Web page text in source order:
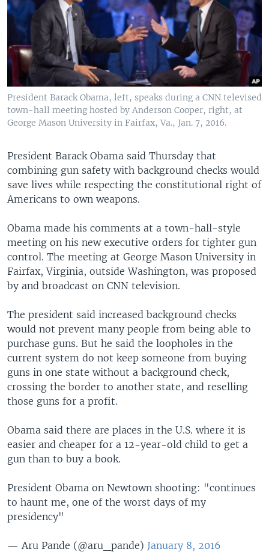
President Barack Obama, left, speaks during a CNN televised
town-hall meeting hosted by Anderson Cooper, right, at
George Mason University in Fairfax, Va., Jan. 7, 2016.
President Barack Obama said Thursday that
combining gun safety with background checks would
save lives while respecting the constitutional right of
Americans to own weapons.
Obama made his comments at a town-hall-style
meeting on his new executive orders for tighter gun
control. The meeting at George Mason University in
Fairfax, Virginia, outside Washington, was proposed
by and broadcast on CNN television.
The president said increased background checks
would not prevent many people from being able to
purchase guns. But he said the loopholes in the
current system do not keep someone from buying
guns in one state without a background check,
crossing the border to another state, and reselling
those guns for a profit.
Obama said there are places in the U.S. where it is
easier and cheaper for a 12-year-old child to get a
gun than to buy a book.
President Obama on Newtown shooting: "continues
to haunt me, one of the worst days of my
presidency"
— Aru Pande (@aru_pande) January 8, 2016